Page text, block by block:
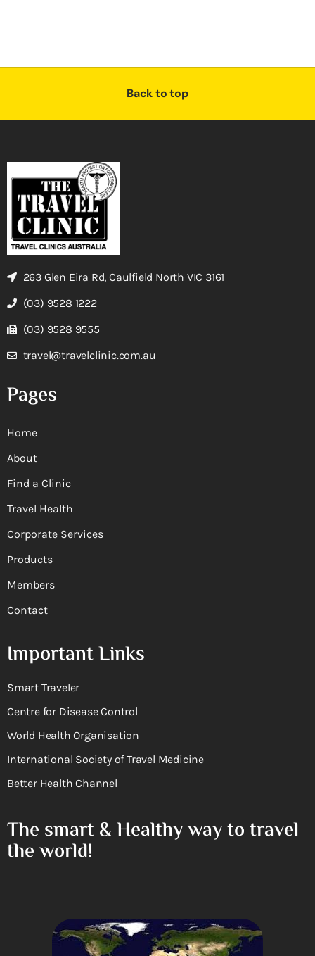
Back to top
263 Glen Eira Rd, Caulfield North VIC 3161
(03) 9528 1222
(03) 9528 9555
travel@travelclinic.com.au
Pages
Home
About
Find a Clinic
Travel Health
Corporate Services
Products
Members
Contact
Important Links
Smart Traveler
Centre for Disease Control
World Health Organisation
International Society of Travel Medicine
Better Health Channel
The smart & Healthy way to travel
the world!